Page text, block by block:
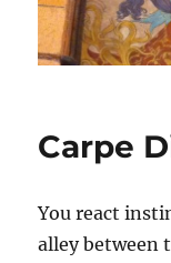
Carpe
You react
alley between